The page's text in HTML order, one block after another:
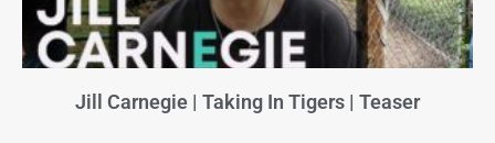
Jill Carnegie | Taking In Tigers | Teaser